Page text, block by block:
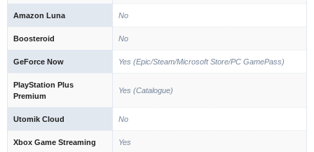
Amazon Luna No
Boosteroid No
GeForce Now Yes (Epic/Steam/Microsoft Store/PC GamePass)
PlayStation Plus
Premium
Yes (Catalogue)
Utomik Cloud No
Xbox Game Streaming Yes